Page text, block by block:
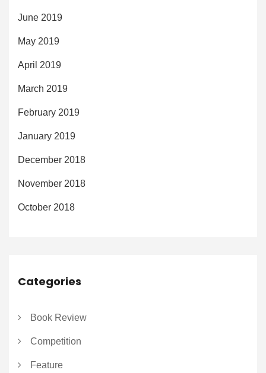
June 2019
May 2019
April 2019
March 2019
February 2019
January 2019
December 2018
November 2018
October 2018
Categories
Book Review
Competition
Feature